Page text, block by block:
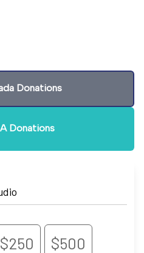
Donations
Donations
$250 $500